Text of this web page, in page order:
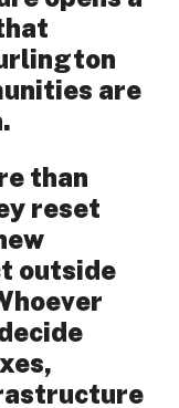
are
than
reset
outside